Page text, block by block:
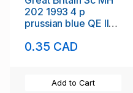
202 1993 4 p
prussian blue QE II
used
0.35 CAD
Add to Cart